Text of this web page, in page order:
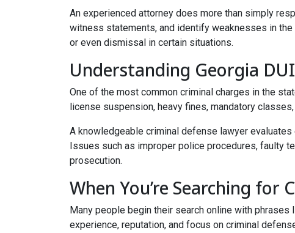
An experienced attorney does more than simply
witness statements, and identify weaknesses in
or even dismissal in certain situations.
Understanding Georgia
One of the most common criminal charges in the
license suspension, heavy fines, mandatory
A knowledgeable criminal defense lawyer
Issues such as improper police procedures, faulty
prosecution.
When You’re Searching for
Many people begin their search online with phrases
experience, reputation, and focus on criminal